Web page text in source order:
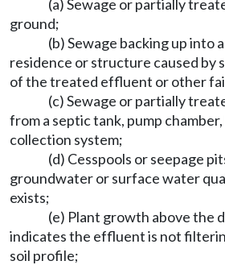
(a) Sewage or partially
ground;
(b) Sewage backing up into
residence or structure caused by
of the treated effluent or other
(c) Sewage or partially
from a septic tank, pump
collection system;
(d) Cesspools or seepage
groundwater or surface water
exists;
(e) Plant growth above the
indicates the effluent is not
soil profile;